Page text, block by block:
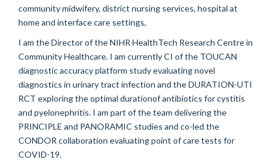
community midwifery, district nursing services, hospital at
home and interface care settings,
I am the Director of the NIHR HealthTech Research Centre in
Community Healthcare. I am currently CI of the TOUCAN
diagnostic accuracy platform study evaluating novel
diagnostics in urinary tract infection and the DURATION-UTI
RCT exploring the optimal durationof antibiotics for cystitis
and pyelonephritis. I am part of the team delivering the
PRINCIPLE and PANORAMIC studies and co-led the
CONDOR collaboration evaluating point of care tests for
COVID-19.